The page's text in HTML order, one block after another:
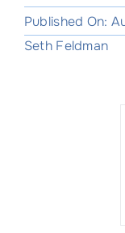
Published On:
Seth Feldman